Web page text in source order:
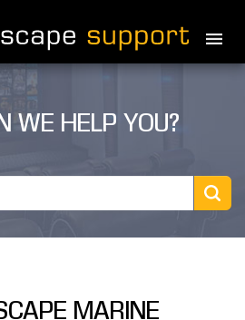
GUIDE
WE HELP YOU?
MARINE